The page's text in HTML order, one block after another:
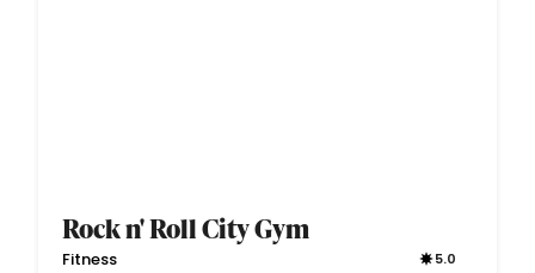
Rock n' Roll City Gym
Fitness 5.0